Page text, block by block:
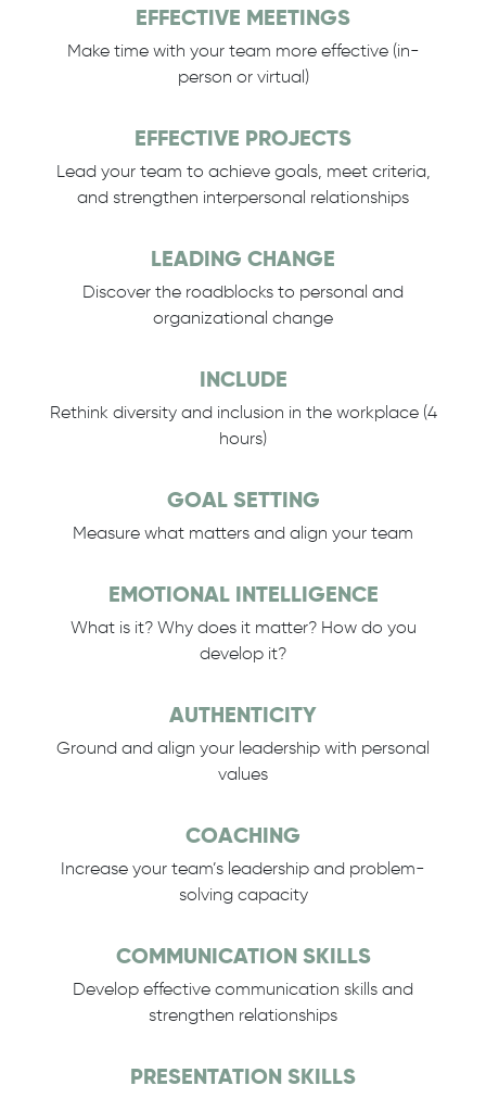
EFFECTIVE MEETINGS
Make time with your team more effective (in-
person or virtual)
EFFECTIVE PROJECTS
Lead your team to achieve goals, meet criteria,
and strengthen interpersonal relationships
LEADING CHANGE
Discover the roadblocks to personal and
organizational change
INCLUDE
Rethink diversity and inclusion in the workplace (4
hours)
GOAL SETTING
Measure what matters and align your team
EMOTIONAL INTELLIGENCE
What is it? Why does it matter? How do you
develop it?
AUTHENTICITY
Ground and align your leadership with personal
values
COACHING
Increase your team’s leadership and problem-
solving capacity
COMMUNICATION SKILLS
Develop effective communication skills and
strengthen relationships
PRESENTATION SKILLS